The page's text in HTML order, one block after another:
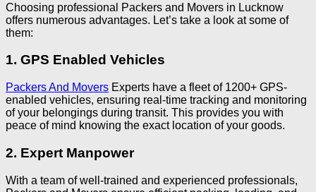
Choosing professional Packers and Movers in Lucknow
offers numerous advantages. Let’s take a look at some of
them:
1. GPS Enabled Vehicles
Packers And Movers Experts have a fleet of 1200+ GPS-
enabled vehicles, ensuring real-time tracking and monitoring
of your belongings during transit. This provides you with
peace of mind knowing the exact location of your goods.
2. Expert Manpower
With a team of well-trained and experienced professionals,